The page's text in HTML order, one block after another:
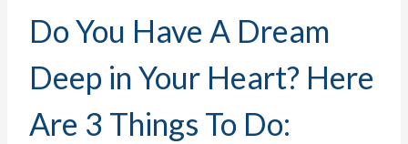
Do You Have A Dream
Deep in Your Heart? Here
Are 3 Things To Do: